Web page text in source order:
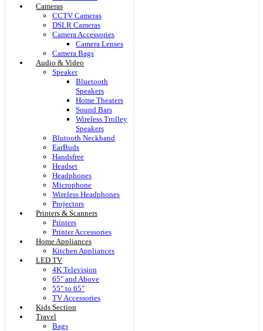
Cameras
CCTV Cameras
DSLR Cameras
Camera Accessories
Camera Lenses
Camera Bags
Audio & Video
Speaker
Bluetooth
Speakers
Home Theaters
Sound Bars
Wireless Trolley
Speakers
Blutooth Neckband
EarBuds
Handsfree
Headset
Headphones
Microphone
Wireless Headphones
Projectors
Printers & Scanners
Printers
Printer Accessories
Home Appliances
Kitchen Appliances
LED TV
4K Television
65″ and Above
55″ to 65″
TV Accessories
Kids Section
Travel
Bags